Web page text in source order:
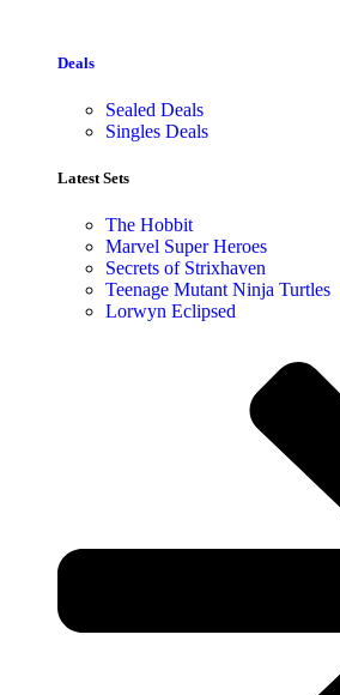
Deals
Sealed Deals
Singles Deals
Latest Sets​
The Hobbit
Marvel Super Heroes
Secrets of Strixhaven
Teenage Mutant Ninja Turtles
Lorwyn Eclipsed